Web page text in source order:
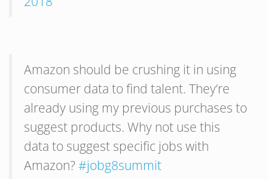
Amazon should be crushing it in using
consumer data to find talent. They’re
already using my previous purchases to
suggest products. Why not use this
data to suggest specific jobs with
Amazon? #jobg8summit